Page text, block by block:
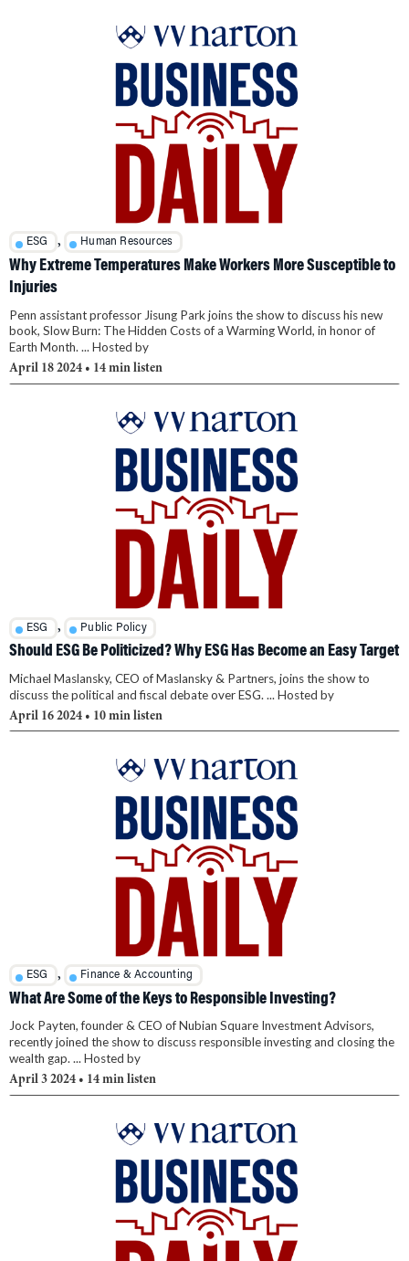
ESG , Human Resources
Why Extreme Temperatures Make Workers More Susceptible to
Injuries
Penn assistant professor Jisung Park joins the show to discuss his new
book, Slow Burn: The Hidden Costs of a Warming World, in honor of
Earth Month. ... Hosted by
April 18 2024 • 14 min listen
ESG , Public Policy
Should ESG Be Politicized? Why ESG Has Become an Easy Target
Michael Maslansky, CEO of Maslansky & Partners, joins the show to
discuss the political and fiscal debate over ESG. ... Hosted by
April 16 2024 • 10 min listen
ESG , Finance & Accounting
What Are Some of the Keys to Responsible Investing?
Jock Payten, founder & CEO of Nubian Square Investment Advisors,
recently joined the show to discuss responsible investing and closing the
wealth gap. ... Hosted by
April 3 2024 • 14 min listen